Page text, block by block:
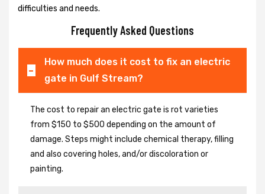
difficulties and needs.
Frequently Asked Questions
How much does it cost to fix an electric
gate in Gulf Stream?
The cost to repair an electric gate is rot varieties
from $150 to $500 depending on the amount of
damage. Steps might include chemical therapy, filling
and also covering holes, and/or discoloration or
painting.